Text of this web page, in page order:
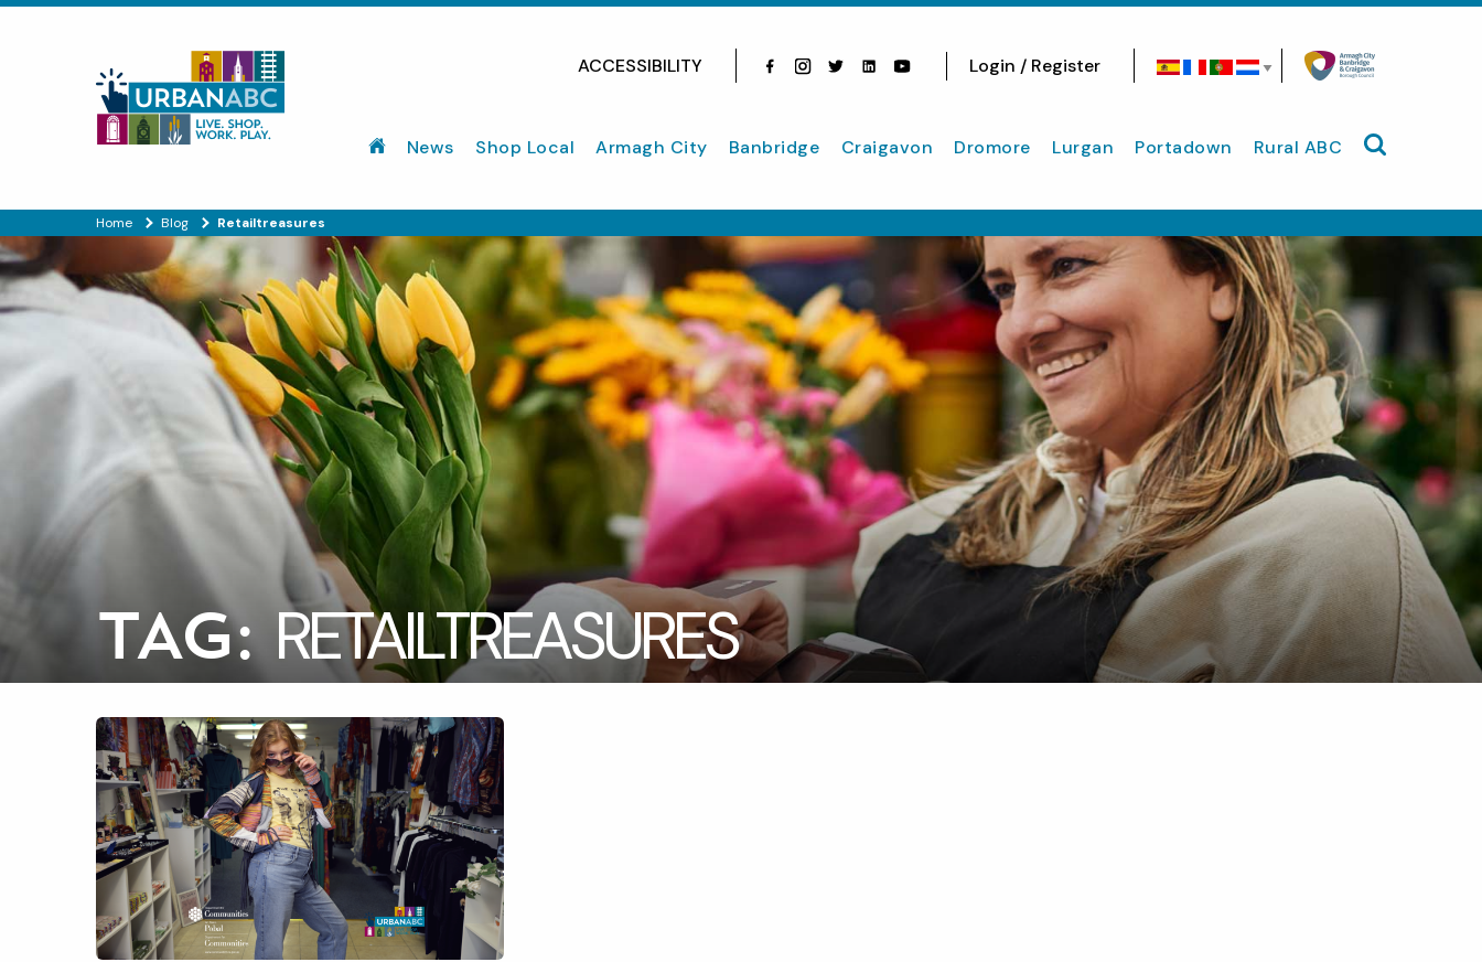
ACCESSIBILITY
Login / Register
News Shop Local Armagh City Banbridge Craigavon Dromore Lurgan Portadown Rural ABC Search site
Home Blog Retailtreasures
TAG:RETAILTREASURES